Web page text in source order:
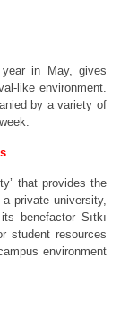
in May, gives
like environment.
by a variety of
that provides the
private university,
benefactor Sıtkı
student resources
environment